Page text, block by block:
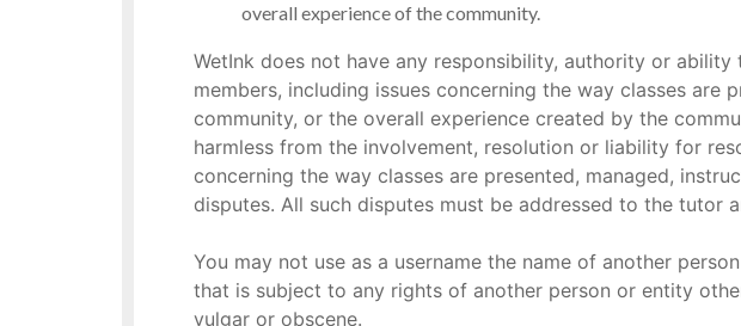
overall experience of the community.
WetInk does not have any responsibility, authority or
members, including issues concerning the way classes
community, or the overall experience created by the
harmless from the involvement, resolution or liability for
concerning the way classes are presented, managed,
disputes. All such disputes must be addressed to the tutor
You may not use as a username the name of another
that is subject to any rights of another person or entity
vulgar or obscene.